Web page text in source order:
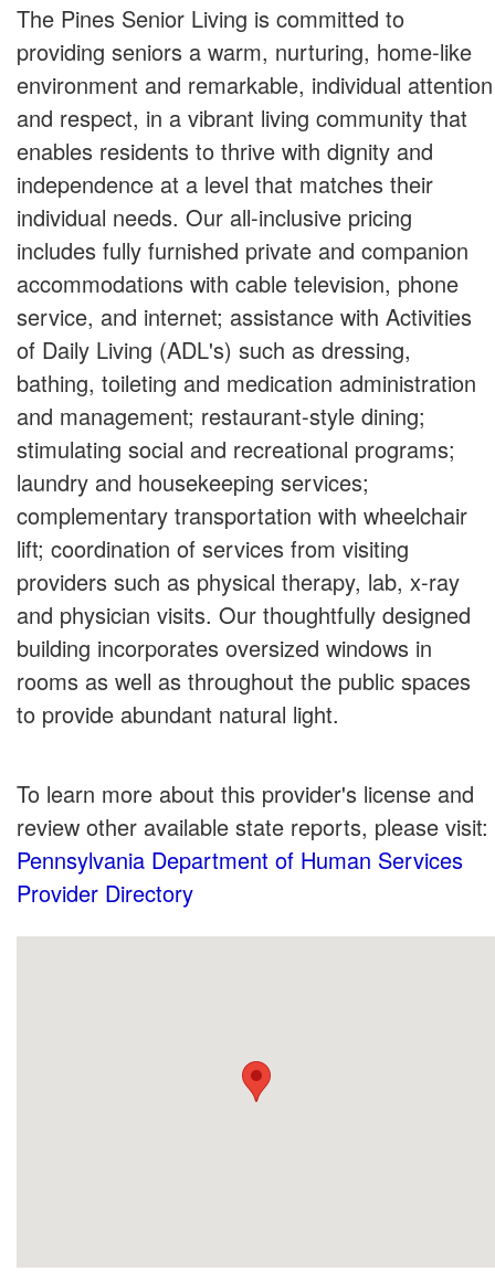
The Pines Senior Living is committed to
providing seniors a warm, nurturing, home-like
environment and remarkable, individual attention
and respect, in a vibrant living community that
enables residents to thrive with dignity and
independence at a level that matches their
individual needs. Our all-inclusive pricing
includes fully furnished private and companion
accommodations with cable television, phone
service, and internet; assistance with Activities
of Daily Living (ADL's) such as dressing,
bathing, toileting and medication administration
and management; restaurant-style dining;
stimulating social and recreational programs;
laundry and housekeeping services;
complementary transportation with wheelchair
lift; coordination of services from visiting
providers such as physical therapy, lab, x-ray
and physician visits. Our thoughtfully designed
building incorporates oversized windows in
rooms as well as throughout the public spaces
to provide abundant natural light.
To learn more about this provider's license and
review other available state reports, please visit:
Pennsylvania Department of Human Services
Provider Directory